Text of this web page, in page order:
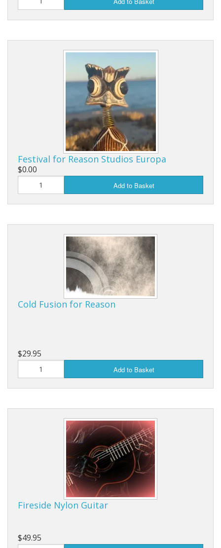
Festival for Reason Studios Europa
$0.00
Add to Basket
Cold Fusion for Reason
$29.95
Add to Basket
Fireside Nylon Guitar
$49.95